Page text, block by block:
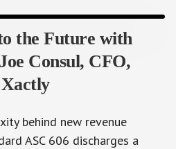
the Future with
Consul, CFO,
Xactly
behind new revenue
ASC 606 discharges a